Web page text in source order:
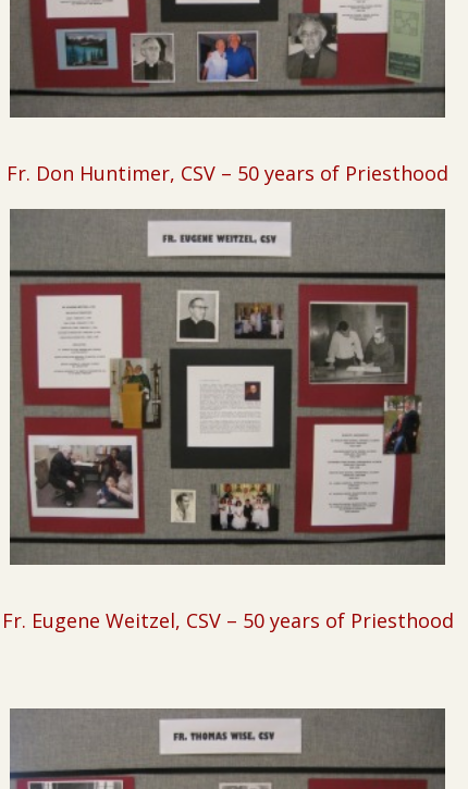
Fr. Don Huntimer, CSV – 50 years of Priesthood
Fr. Eugene Weitzel, CSV – 50 years of Priesthood